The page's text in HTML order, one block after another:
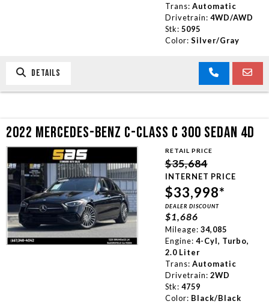
Trans: Automatic
Drivetrain: 4WD/AWD
Stk: 5095
Color: Silver/Gray
DETAILS
2022 MERCEDES-BENZ C-CLASS C 300 SEDAN 4D
RETAIL PRICE
$35,684
INTERNET PRICE
$33,998*
DEALER DISCOUNT
$1,686
Mileage: 34,085
Engine: 4-Cyl, Turbo,
2.0 Liter
Trans: Automatic
Drivetrain: 2WD
Stk: 4759
Color: Black/Black